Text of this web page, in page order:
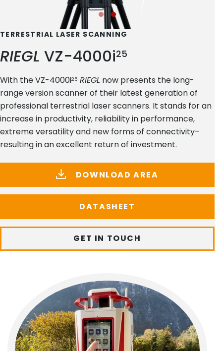
TERRESTRIAL LASER SCANNING
RIEGL VZ-4000i25
With the VZ-4000i25 RIEGL now presents the long-
range version scanner of their latest generation of
professional terrestrial laser scanners. It stands for an
increase in productivity, reliability in performance,
extreme versatility and new forms of connectivity–
resulting in an excellent return of investment.
DOWNLOAD AREA
DATASHEET
GET IN TOUCH